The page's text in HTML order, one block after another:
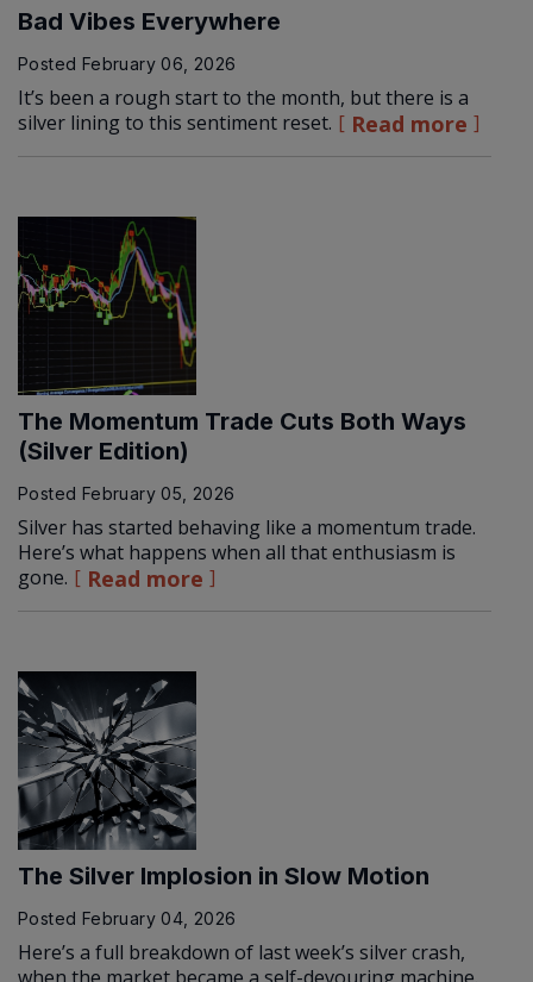
Bad Vibes Everywhere
Posted February 06, 2026
It’s been a rough start to the month, but there is a
silver lining to this sentiment reset.
Read more
The Momentum Trade Cuts Both Ways
(Silver Edition)
Posted February 05, 2026
Silver has started behaving like a momentum trade.
Here’s what happens when all that enthusiasm is
gone.
Read more
The Silver Implosion in Slow Motion
Posted February 04, 2026
Here’s a full breakdown of last week’s silver crash,